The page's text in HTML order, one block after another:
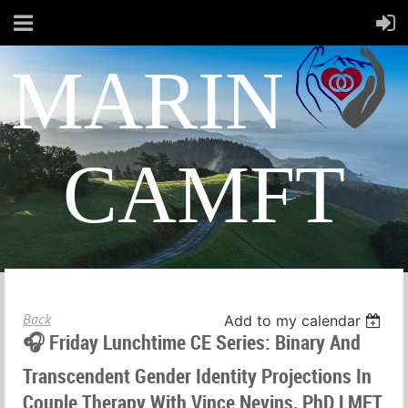
MARIN
CAMFT
Back Add to my calendar
🎧 Friday Lunchtime CE Series: Binary And
Transcendent Gender Identity Projections In
Couple Therapy With Vince Nevins, PhD LMFT